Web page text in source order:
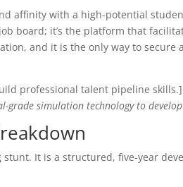
affinity with a high-potential
board; it’s the platform that
and it is the only way to secure
]
grade simulation technology to
It is a structured, five-year